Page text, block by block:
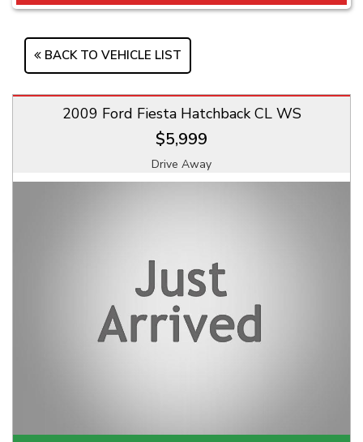
BACK TO VEHICLE LIST
2009 Ford Fiesta Hatchback CL WS
$5,999
Drive Away